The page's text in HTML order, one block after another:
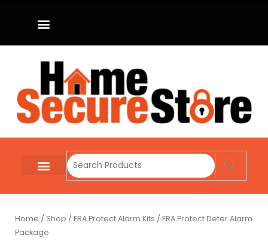
Home / Shop / ERA Protect Alarm Kits / ERA Protect Deter Alarm
Package